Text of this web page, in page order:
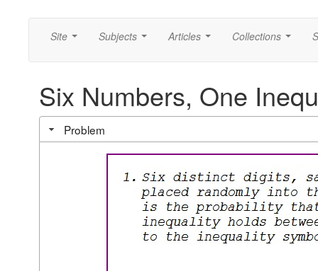
Site Subjects Articles Collections
Six Numbers, One
Problem